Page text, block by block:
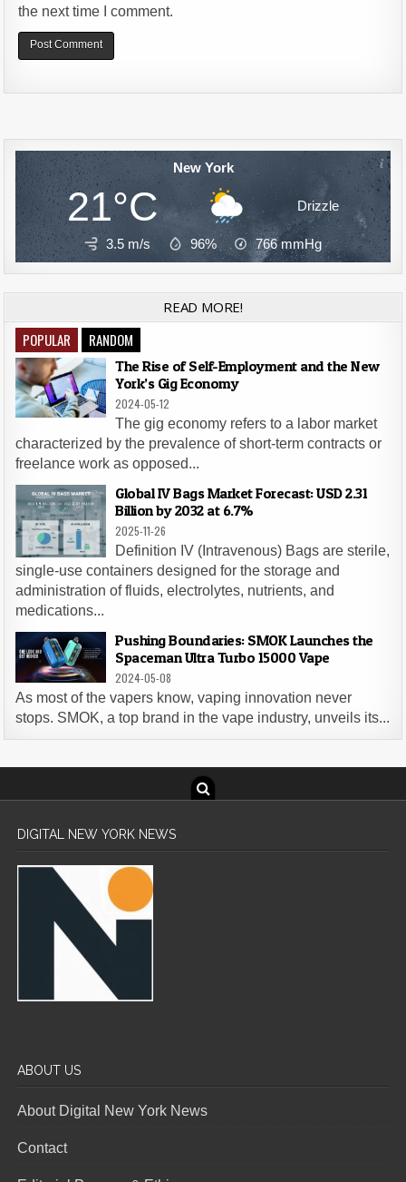
the next time I comment.
New York
21°C Drizzle
3.5 m/s 96% 766mmHg
READ MORE!
POPULAR RANDOM
The Rise of Self-Employment and the New
York’s Gig Economy
2024-05-12
The gig economy refers to a labor market
characterized by the prevalence of short-term contracts or
freelance work as opposed...
Global IV Bags Market Forecast: USD 2.31
Billion by 2032 at 6.7%
2025-11-26
Definition IV (Intravenous) Bags are sterile,
single-use containers designed for the storage and
administration of fluids, electrolytes, nutrients, and
medications...
Pushing Boundaries: SMOK Launches the
Spaceman Ultra Turbo 15000 Vape
2024-05-08
As most of the vapers know, vaping innovation never
stops. SMOK, a top brand in the vape industry, unveils its...
DIGITAL NEW YORK NEWS
ABOUT US
About Digital New York News
Contact